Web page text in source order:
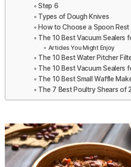
Step 6
Types of Dough Knives
How to Choose a Spoon
The 10 Best Vacuum Sealers
Articles You Might Enjoy
The 10 Best Water Pitcher
The 10 Best Vacuum Sealers
The 10 Best Small Waffle
The 7 Best Poultry Shears of